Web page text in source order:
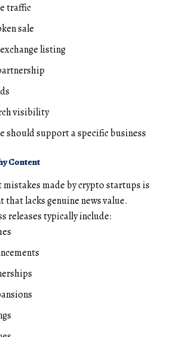
traffic
sale
listing
visibility
should support a specific business
Content
mistakes made by crypto startups is
lacks genuine news value.
releases typically include: